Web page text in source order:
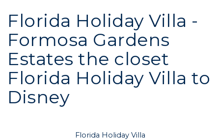
Florida Holiday Villa -
Formosa Gardens
Estates the closet
Florida Holiday Villa to
Disney
Florida Holiday Villa